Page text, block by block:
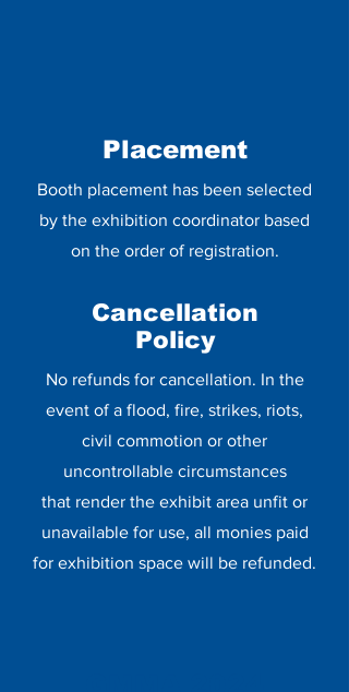
Placement
Booth placement has been selected
by the exhibition coordinator based
on the order of registration.
Cancellation
Policy
No refunds for cancellation. In the
event of a flood, fire, strikes, riots,
civil commotion or other
uncontrollable circumstances
that render the exhibit area unfit or
unavailable for use, all monies paid
for exhibition space will be refunded.